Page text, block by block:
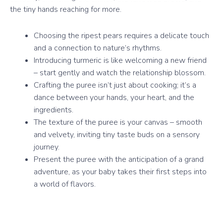
the tiny hands reaching for more.
Choosing the ripest pears requires a delicate touch
and a connection to nature’s rhythms.
Introducing turmeric is like welcoming a new friend
– start gently and watch the relationship blossom.
Crafting the puree isn’t just about cooking; it’s a
dance between your hands, your heart, and the
ingredients.
The texture of the puree is your canvas – smooth
and velvety, inviting tiny taste buds on a sensory
journey.
Present the puree with the anticipation of a grand
adventure, as your baby takes their first steps into
a world of flavors.